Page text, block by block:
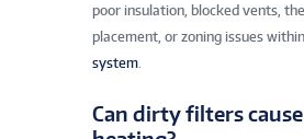
poor insulation, blocked vents,
placement, or zoning issues
system
Can dirty filters